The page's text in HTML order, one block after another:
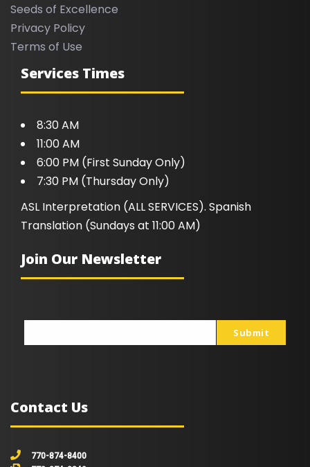
Seeds of Excellence
Privacy Policy
Terms of Use
Services Times
8:30 AM
11:00 AM
6:00 PM (First Sunday Only)
7:30 PM (Thursday Only)
ASL Interpretation (ALL SERVICES). Spanish
Translation (Sundays at 11:00 AM)
Join Our Newsletter
Submit
Contact Us
770-874-8400